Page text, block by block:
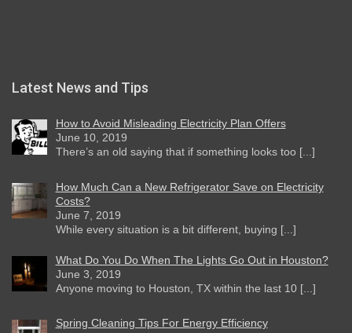
Latest News and Tips
How to Avoid Misleading Electricity Plan Offers
June 10, 2019
There’s an old saying that if something looks too [...]
How Much Can a New Refrigerator Save on Electricity
Costs?
June 7, 2019
While every situation is a bit different, buying [...]
What Do You Do When The Lights Go Out in Houston?
June 3, 2019
Anyone moving to Houston, TX within the last 10 [...]
Spring Cleaning Tips For Energy Efficiency